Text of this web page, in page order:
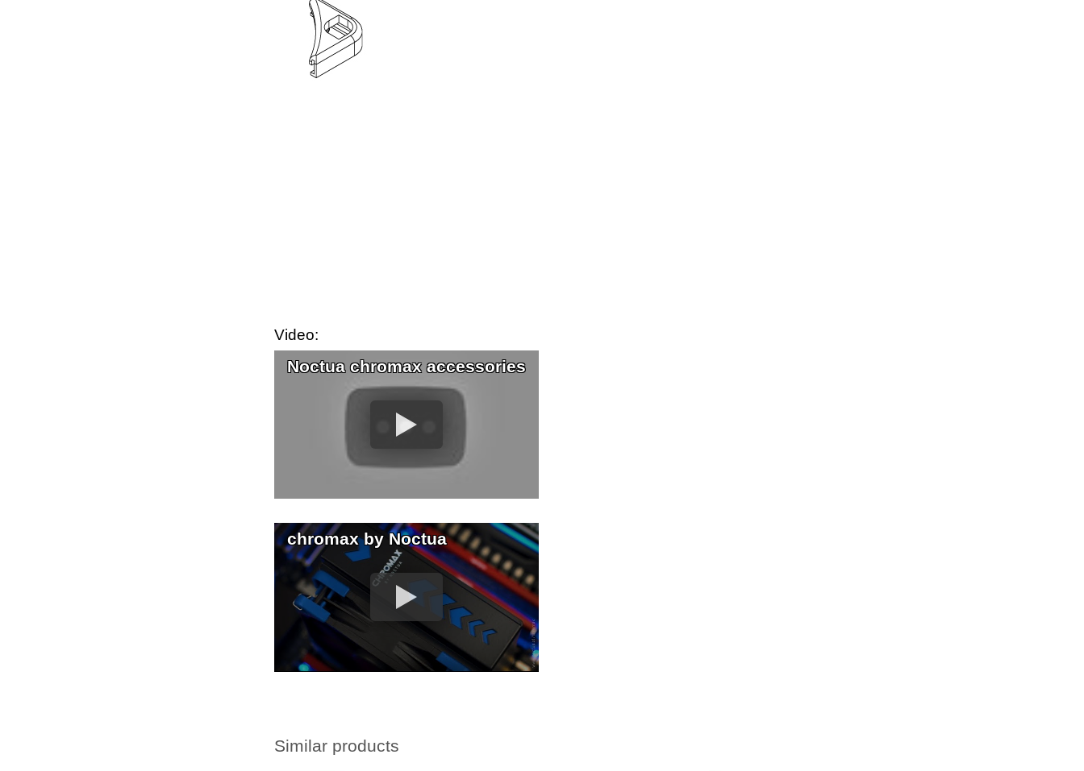
Video:
Noctua chromax accessories
chromax by Noctua
Similar products